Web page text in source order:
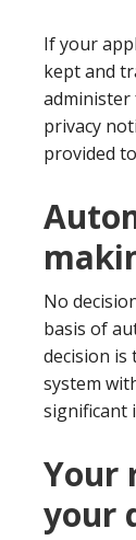
If your
kept and
administer
privacy
provided
No
basis of
decision is
system
significant
Your
your